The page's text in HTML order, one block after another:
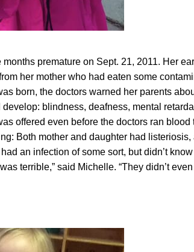
premature on Sept. 21, 2011. Her
her mother who had eaten some
born, the doctors warned her parents
blindness, deafness, mental
offered even before the doctors ran blood
Both mother and daughter had
an infection of some sort, but didn’t
terrible,” said Michelle. “They didn’t